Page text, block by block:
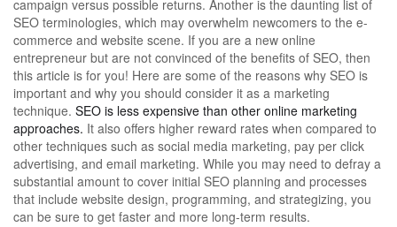
campaign versus possible returns. Another is the daunting list of
SEO terminologies, which may overwhelm newcomers to the e-
commerce and website scene. If you are a new online
entrepreneur but are not convinced of the benefits of SEO, then
this article is for you! Here are some of the reasons why SEO is
important and why you should consider it as a marketing
technique. SEO is less expensive than other online marketing
approaches. It also offers higher reward rates when compared to
other techniques such as social media marketing, pay per click
advertising, and email marketing. While you may need to defray a
substantial amount to cover initial SEO planning and processes
that include website design, programming, and strategizing, you
can be sure to get faster and more long-term results.